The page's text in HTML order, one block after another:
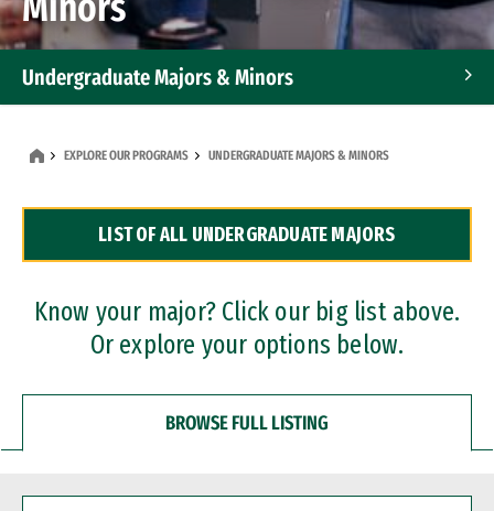
Undergraduate Majors & Minors
Dual Degree Programs
Professional Certificates
EXPLORE OUR PROGRAMS UNDERGRADUATE MAJORS & MINORS
LIST OF ALL UNDERGRADUATE MAJORS
Know your major? Click our big list above.
Or explore your options below.
BROWSE FULL LISTING